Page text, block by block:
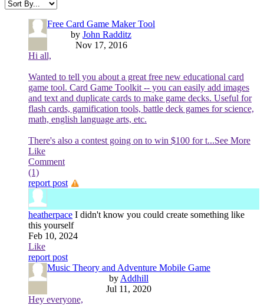
Free Card Game Maker Tool
by John Radditz
Nov 17, 2016
Hi all,
Wanted to tell you about a great free new educational card
game tool. Card Game Toolkit -- you can easily add images
and text and duplicate cards to make game decks. Useful for
flash cards, gamification tools, battle deck games for science,
math, english language arts, etc.
There's also a contest going on to win $100 for t...See More
Like
Comment
(1)
report post
heatherpace I didn't know you could create something like
this yourself
Feb 10, 2024
Like
report post
Music Theory and Adventure Mobile Game
by Addhill
Jul 11, 2020
Hey everyone,